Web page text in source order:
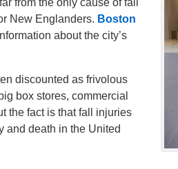
from the only cause of fall
New Englanders. Boston
about the city’s
discounted as frivolous
box stores, commercial
the fact is that fall injuries
and death in the United